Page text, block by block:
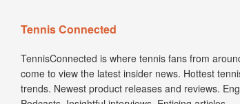
TennisConnected is where tennis fans from
trends. Newest product releases and reviews.
Podcasts. Insightful interviews. Enticing articles.